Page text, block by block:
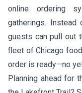
online ordering
gatherings. Instead
guests can pull out
fleet of Chicago
order is ready—no
Planning ahead for